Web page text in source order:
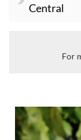
Central
For